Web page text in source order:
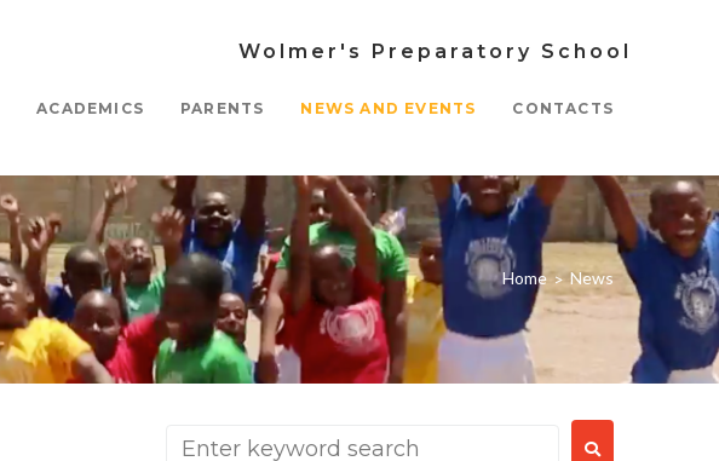
Wolmer's Preparatory School
ACADEMICS PARENTS NEWS AND EVENTS CONTACTS
Home > News